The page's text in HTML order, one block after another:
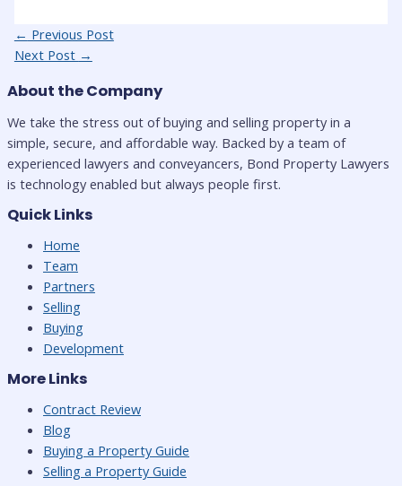
Post
navigation
← Previous Post
Next Post →
About the Company
We take the stress out of buying and selling property in a
simple, secure, and affordable way. Backed by a team of
experienced lawyers and conveyancers, Bond Property Lawyers
is technology enabled but always people first.
Quick Links
Home
Team
Partners
Selling
Buying
Development
More Links
Contract Review
Blog
Buying a Property Guide
Selling a Property Guide